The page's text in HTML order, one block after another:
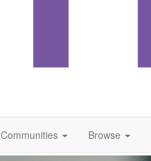
Communities Browse